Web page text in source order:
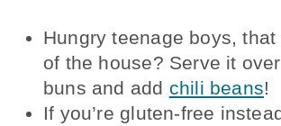
Hungry teenage boys,
of the house? Serve it
buns and add chili beans!
If you’re gluten-free